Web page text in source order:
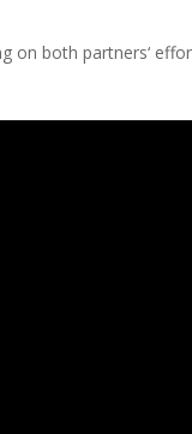
on both partners‘